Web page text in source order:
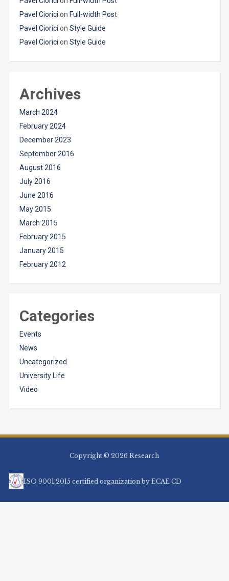
Pavel Ciorici on Full-width Post
Pavel Ciorici on Style Guide
Pavel Ciorici on Style Guide
Archives
March 2024
February 2024
December 2023
September 2016
August 2016
July 2016
June 2016
May 2015
March 2015
February 2015
January 2015
February 2012
Categories
Events
News
Uncategorized
University Life
Video
Copyright © 2026 Research
ISO 9001:2015 certified organization by ECAE CD